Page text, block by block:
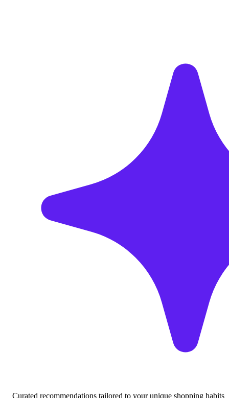
Curated recommendations tailored to your unique shopping habits